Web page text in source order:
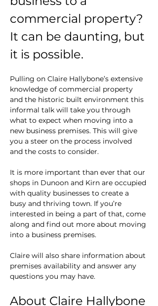
commercial property?
It can be daunting, but
it is possible.
Pulling on Claire Hallybone’s extensive
knowledge of commercial property
and the historic built environment this
informal talk will take you through
what to expect when moving into a
new business premises. This will give
you a steer on the process involved
and the costs to consider.
It is more important than ever that our
shops in Dunoon and Kirn are occupied
with quality businesses to create a
busy and thriving town. If you’re
interested in being a part of that, come
along and find out more about moving
into a business premises.
Claire will also share information about
premises availability and answer any
questions you may have.
About Claire Hallybone